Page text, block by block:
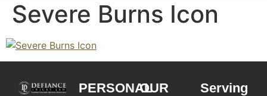
Severe Burns Icon
PERSONALOUR
Serving